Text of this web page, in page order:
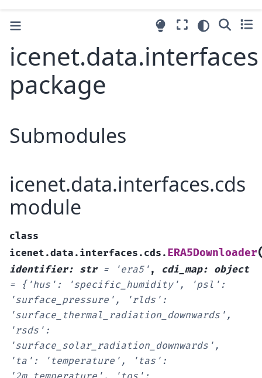
icenet.data.interfaces
package
Submodules
icenet.data.interfaces.cds
module
class
icenet.data.interfaces.cds. ERA5Downloader
identifier: str = 'era5' , cdi_map: object
=
{'hus': 'specific_humidity',
'psl':
'surface_pressure',
'rlds':
'surface_thermal_radiation_downwards',
'rsds':
'surface_solar_radiation_downwards',
'ta':
'temperature',
'tas':